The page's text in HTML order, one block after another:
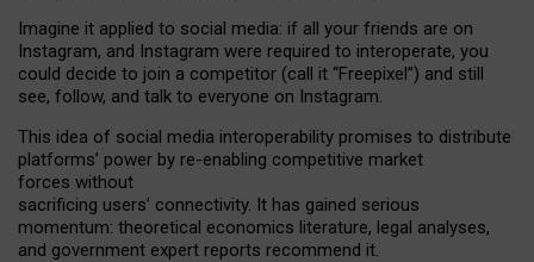
Imagine it applied to social media: if all your friends are on
Instagram, and Instagram were required to interoperate, you
could decide to join a competitor (call it “Freepixel”) and still
see, follow, and talk to everyone on Instagram.
This idea of social media interoperability promises to distribute
platforms’ power by re-enabling competitive market
forces without
sacrificing users’ connectivity. It has gained serious
momentum: theoretical economics literature, legal analyses,
and government expert reports recommend it.